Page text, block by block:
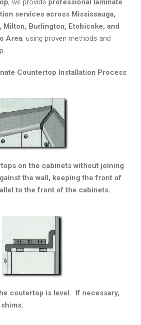
, we provide professional laminate
services across Mississauga,
Milton, Burlington, Etobicoke, and
Area, using proven methods and
Countertop Installation Process
on the cabinets without joining
the wall, keeping the front of
to the front of the cabinets.
coutertop is level. If necessary,